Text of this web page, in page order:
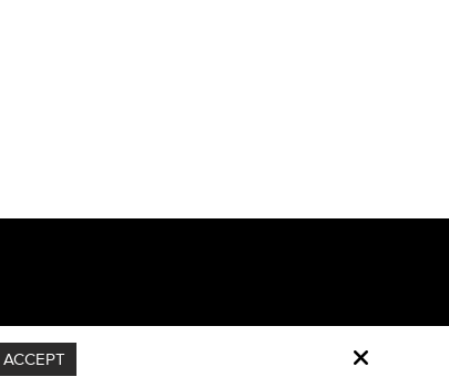
ACCEPT